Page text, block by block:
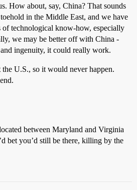
How about, say, China? That sounds
in the Middle East, and we have
of technological know-how, especially
we may be better off with China -
ingenuity, it could really work.
U.S., so it would never happen.
between Maryland and Virginia
bet you’d still be there, killing by the